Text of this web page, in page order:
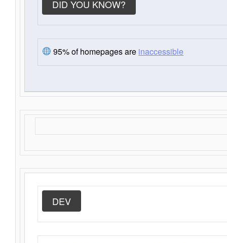
DID YOU KNOW?
95% of homepages are inaccessible
DEV